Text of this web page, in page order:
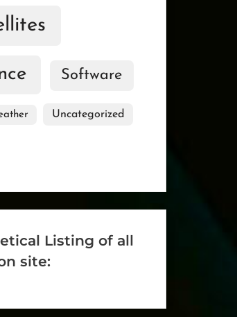
Software
Uncategorized
Listing of all
site: